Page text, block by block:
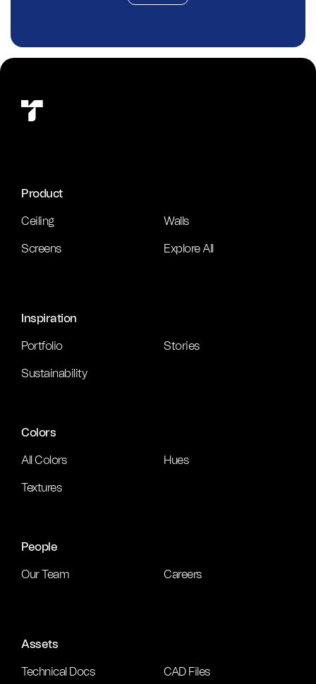
Product
Ceiling Walls
Screens Explore All
Inspiration
Portfolio Stories
Sustainability
Colors
All Colors Hues
Textures
People
Our Team Careers
Assets
Technical Docs CAD Files